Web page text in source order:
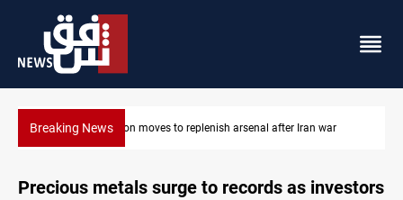
Breaking NewsBadr Leader calls for high PMF readiness
Precious metals surge to records as investors